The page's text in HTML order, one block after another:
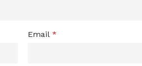
Email *